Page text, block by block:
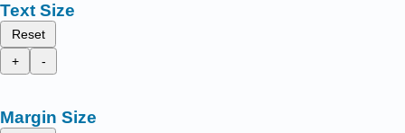
Text Size
Reset
+
-
Margin Size